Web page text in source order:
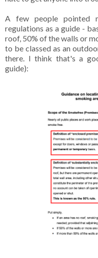
A few people pointed
regulations as a guide -
roof, 50% of the walls or
to be classed as an
there. I think that's a
guide):